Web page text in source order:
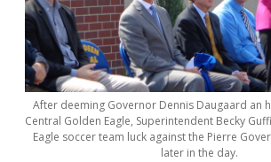
After deeming Governor Dennis Daugaard an
Central Golden Eagle, Superintendent Becky
Eagle soccer team luck against the Pierre
later in the day.